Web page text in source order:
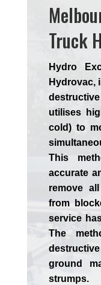
Truck
Hydro
Hydrovac,
utilises
cold) to
This
accurate
remove
from
service
The
ground
strumps.